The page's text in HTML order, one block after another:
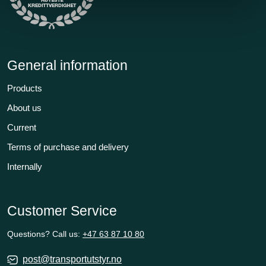
General information
Products
About us
Current
Terms of purchase and delivery
Internally
Customer Service
Questions? Call us: +47 63 87 10 80
post@transportutstyr.no